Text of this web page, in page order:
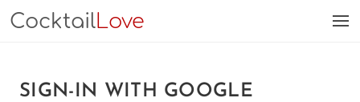
CocktailLove
SIGN-IN WITH GOOGLE